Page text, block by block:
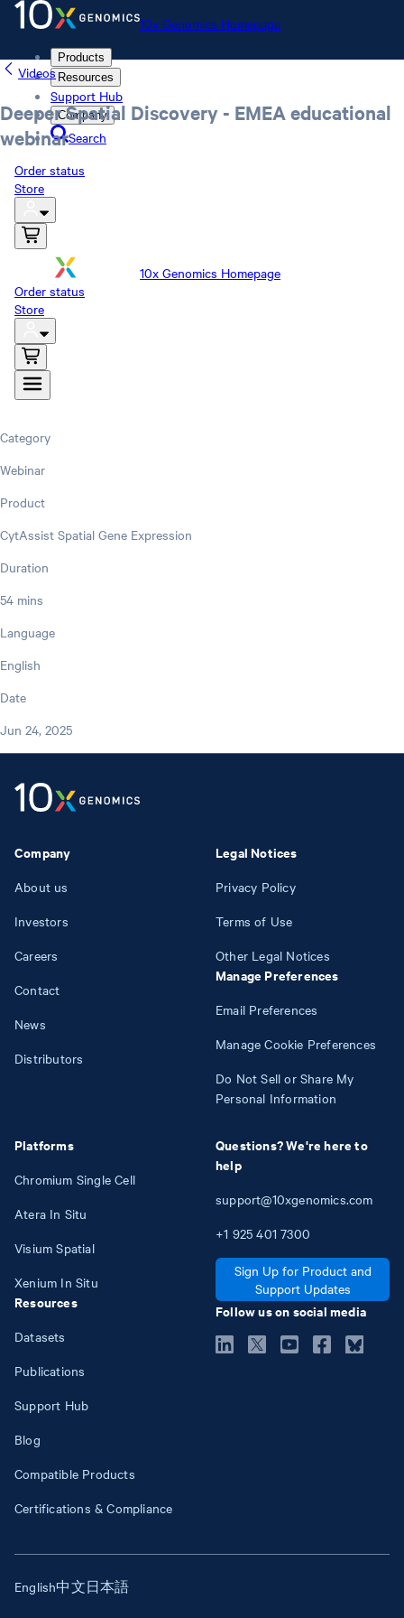
10x Genomics Homepage
Products
Resources
Support Hub
Company
Search
Order status
Store
10x Genomics Homepage
Order status
Store
Videos
Deeper Spatial Discovery - EMEA educational
webinar
Category
Webinar
Product
CytAssist Spatial Gene Expression
Duration
54 mins
Language
English
Date
Jun 24, 2025
Company
About us
Investors
Careers
Contact
News
Distributors
Platforms
Chromium Single Cell
Atera In Situ
Visium Spatial
Xenium In Situ
Resources
Datasets
Publications
Support Hub
Blog
Compatible Products
Certifications & Compliance
Legal Notices
Privacy Policy
Terms of Use
Other Legal Notices
Manage Preferences
Email Preferences
Manage Cookie Preferences
Do Not Sell or Share My
Personal Information
Questions? We're here to
help
support@10xgenomics.com
+1 925 401 7300
Sign Up for Product and
Support Updates
Follow us on social media
English中文日本語